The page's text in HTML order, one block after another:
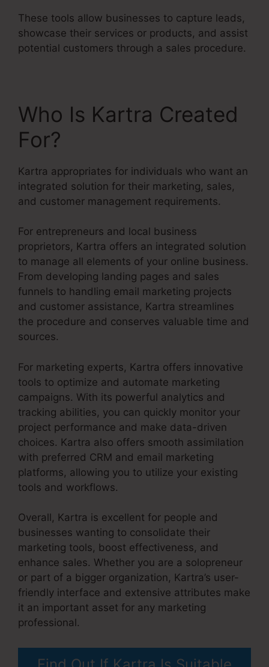
These tools allow businesses to capture leads,
showcase their services or products, and assist
potential customers through a sales procedure.
Who Is Kartra Created
For?
Kartra appropriates for individuals who want an
integrated solution for their marketing, sales,
and customer management requirements.
For entrepreneurs and local business
proprietors, Kartra offers an integrated solution
to manage all elements of your online business.
From developing landing pages and sales
funnels to handling email marketing projects
and customer assistance, Kartra streamlines
the procedure and conserves valuable time and
sources.
For marketing experts, Kartra offers innovative
tools to optimize and automate marketing
campaigns. With its powerful analytics and
tracking abilities, you can quickly monitor your
project performance and make data-driven
choices. Kartra also offers smooth assimilation
with preferred CRM and email marketing
platforms, allowing you to utilize your existing
tools and workflows.
Overall, Kartra is excellent for people and
businesses wanting to consolidate their
marketing tools, boost effectiveness, and
enhance sales. Whether you are a solopreneur
or part of a bigger organization, Kartra’s user-
friendly interface and extensive attributes make
it an important asset for any marketing
professional.